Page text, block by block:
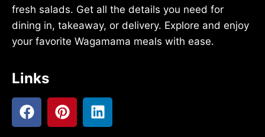
fresh salads. Get all the details you need for
dining in, takeaway, or delivery. Explore and enjoy
your favorite Wagamama meals with ease.
Links